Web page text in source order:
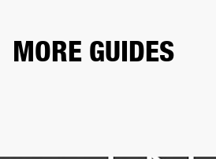
MORE GUIDES